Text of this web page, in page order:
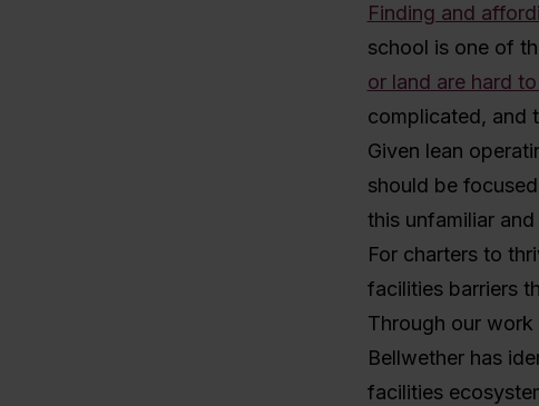
Finding and
school is one of
or land are hard
complicated, and
Given lean
should be
this unfamiliar
For charters to
facilities barriers
Through our
Bellwether has
facilities